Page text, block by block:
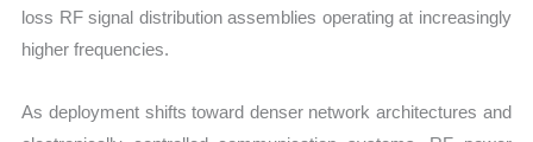
loss RF signal distribution assemblies operating at increasingly
higher frequencies.
As deployment shifts toward denser network architectures and